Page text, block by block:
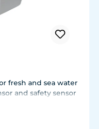
fresh and sea water
and safety sensor
filter systems
of 0.5 mm.